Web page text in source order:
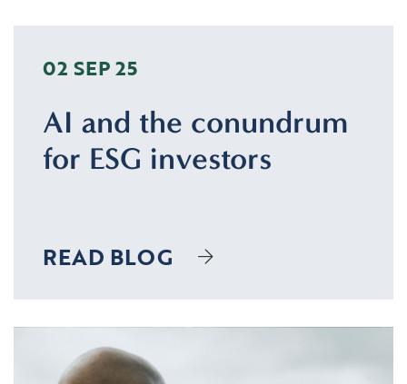
02 SEP 25
AI and the conundrum
for ESG investors
READ BLOG